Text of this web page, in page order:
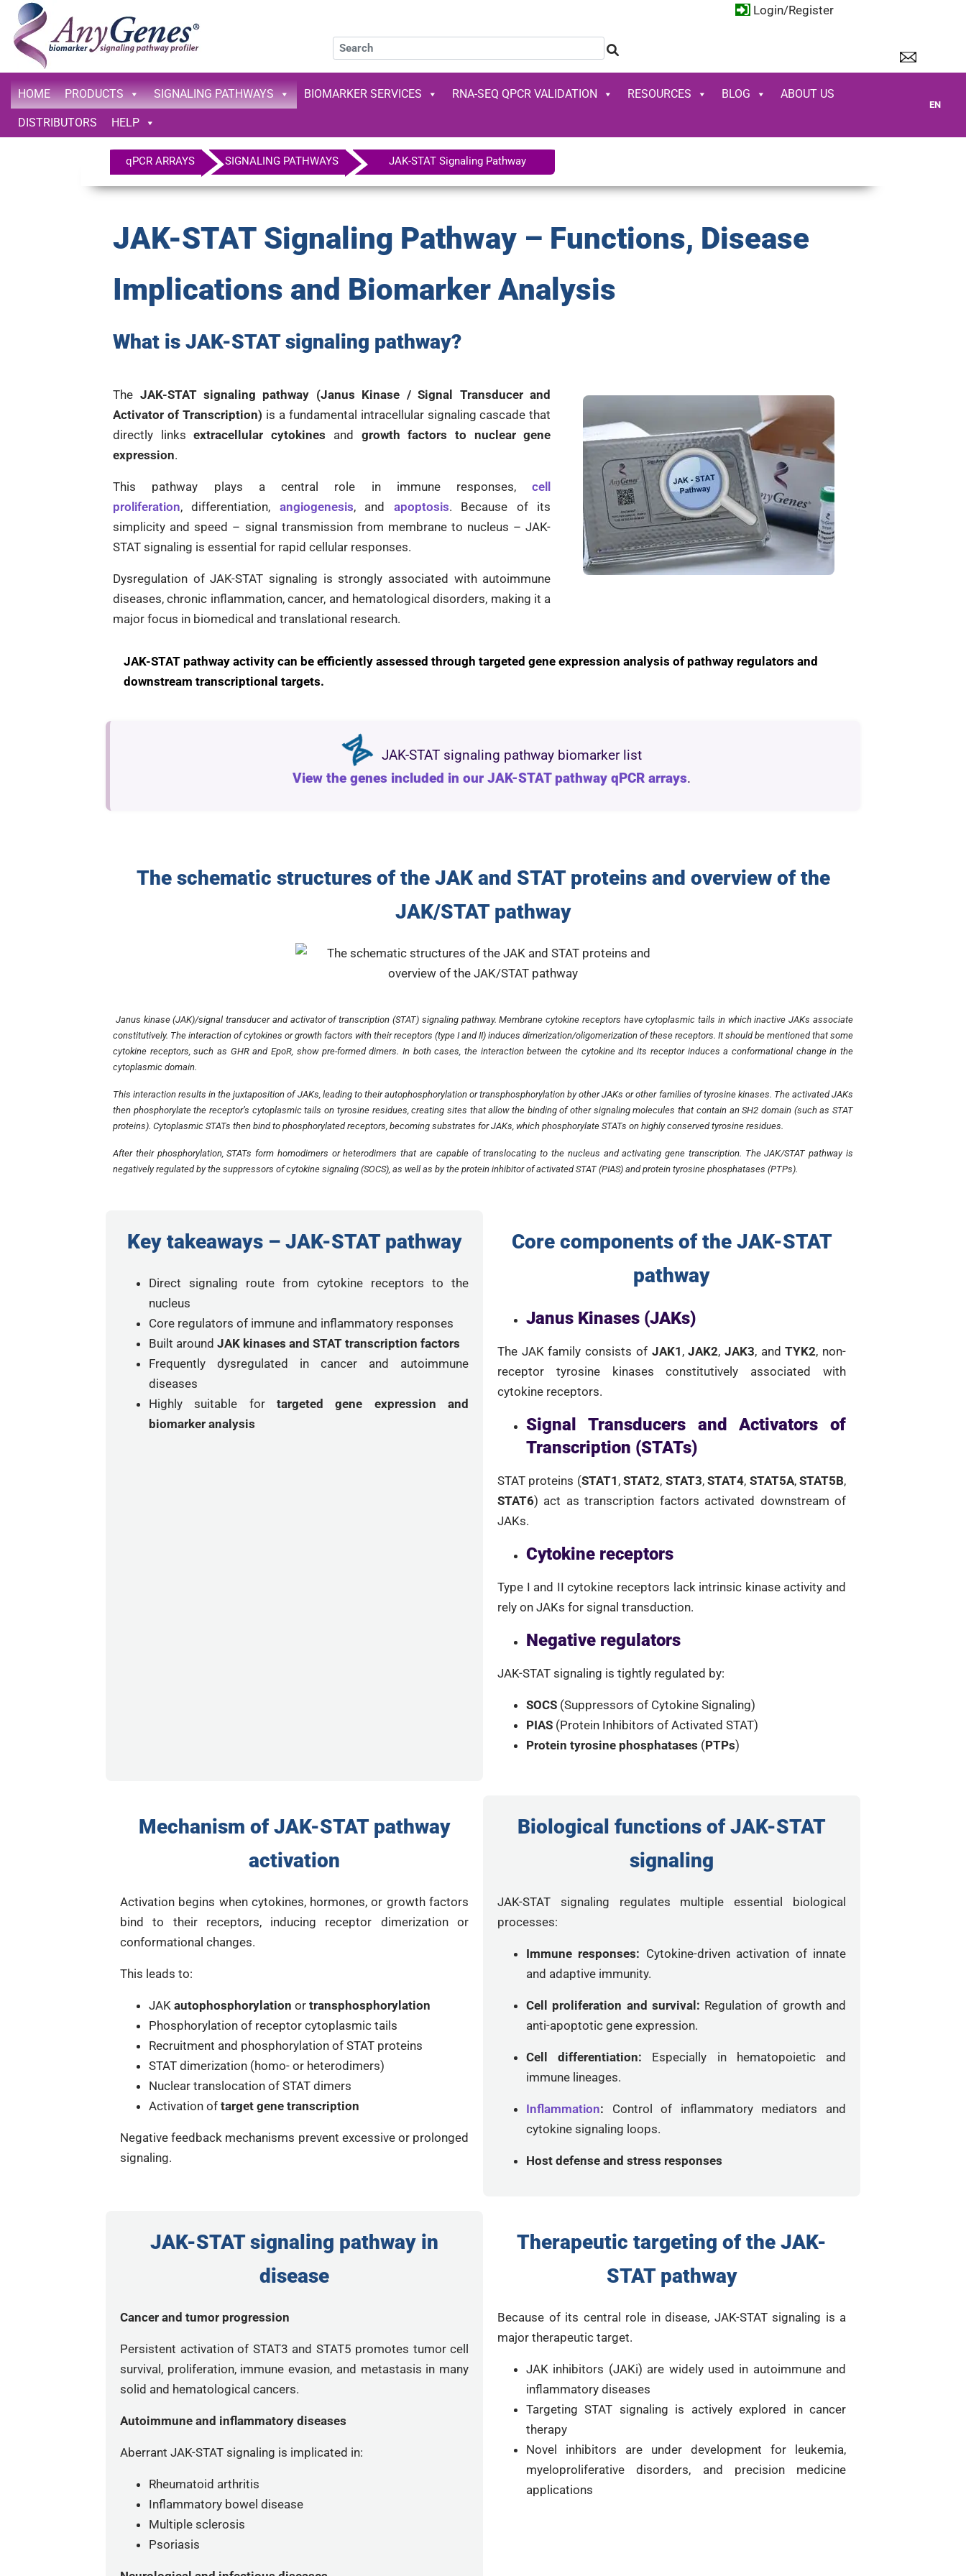
Login/Register
HOME PRODUCTS SIGNALING PATHWAYS BIOMARKER SERVICES RNA-SEQ QPCR VALIDATION RESOURCES BLOG ABOUT US
DISTRIBUTORS HELP
EN
qPCR ARRAYS SIGNALING PATHWAYS JAK-STAT Signaling Pathway
JAK-STAT Signaling Pathway – Functions, Disease
Implications and Biomarker Analysis
What is JAK-STAT signaling pathway?
The JAK-STAT signaling pathway (Janus Kinase / Signal Transducer and
Activator of Transcription) is a fundamental intracellular signaling cascade that
directly linksextracellular cytokines and growth factors to nuclear gene
expression.
This pathway plays a central role in immune responses,cell
proliferation, differentiation, angiogenesis, and apoptosis. Because of its
simplicity and speed – signal transmission from membrane to nucleus – JAK-
STAT signaling is essential for rapid cellular responses.
Dysregulation of JAK-STAT signaling is strongly associated with autoimmune
diseases, chronic inflammation, cancer, and hematological disorders, making it a
major focus in biomedical and translational research.
JAK-STAT pathway activity can be efficiently assessed through targeted gene expression analysis of pathway regulators and
downstream transcriptional targets.
JAK-STAT signaling pathway biomarker list
View the genes included in our JAK-STAT pathway qPCR arrays.
The schematic structures of the JAK and STAT proteins and overview of the
JAK/STAT pathway
Janus kinase (JAK)/signal transducer and activator of transcription (STAT) signaling pathway. Membrane cytokine receptors have cytoplasmic tails in which inactive JAKs associate
constitutively. The interaction of cytokines or growth factors with their receptors (type I and II) induces dimerization/oligomerization of these receptors. It should be mentioned that some
cytokine receptors, such as GHR and EpoR, show pre-formed dimers. In both cases, the interaction between the cytokine and its receptor induces a conformational change in the
cytoplasmic domain.
This interaction results in the juxtaposition of JAKs, leading to their autophosphorylation or transphosphorylation by other JAKs or other families of tyrosine kinases. The activated JAKs
then phosphorylate the receptor’s cytoplasmic tails on tyrosine residues, creating sites that allow the binding of other signaling molecules that contain an SH2 domain (such as STAT
proteins). Cytoplasmic STATs then bind to phosphorylated receptors, becoming substrates for JAKs, which phosphorylate STATs on highly conserved tyrosine residues.
After their phosphorylation, STATs form homodimers or heterodimers that are capable of translocating to the nucleus and activating gene transcription. The JAK/STAT pathway is
negatively regulated by the suppressors of cytokine signaling (SOCS), as well as by the protein inhibitor of activated STAT (PIAS) and protein tyrosine phosphatases (PTPs).
Key takeaways – JAK-STAT pathway
Direct signaling route from cytokine receptors to the
nucleus
Core regulators of immune and inflammatory responses
Built around JAK kinases and STAT transcription factors
Frequently dysregulated in cancer and autoimmune
diseases
Highly suitable for targeted gene expression and
biomarker analysis
Core components of the JAK-STAT
pathway
Janus Kinases (JAKs)
The JAK family consists of JAK1 ,JAK2, JAK3, andTYK2, non-
receptor tyrosine kinases constitutively associated with
cytokine receptors.
Signal Transducers and Activators of
Transcription (STATs)
STAT proteins (STAT1 ,STAT2, STAT3,STAT4, STAT5A,STAT5B,
STAT6) act as transcription factors activated downstream of
JAKs.
Cytokine receptors
Type I and II cytokine receptors lack intrinsic kinase activity and
rely on JAKs for signal transduction.
Negative regulators
JAK-STAT signaling is tightly regulated by:
SOCS (Suppressors of Cytokine Signaling)
PIAS (Protein Inhibitors of Activated STAT)
Protein tyrosine phosphatases (PTPs)
Mechanism of JAK-STAT pathway
activation
Activation begins when cytokines, hormones, or growth factors
bind to their receptors, inducing receptor dimerization or
conformational changes.
This leads to:
JAK autophosphorylation or transphosphorylation
Phosphorylation of receptor cytoplasmic tails
Recruitment and phosphorylation of STAT proteins
STAT dimerization (homo- or heterodimers)
Nuclear translocation of STAT dimers
Activation of target gene transcription
Negative feedback mechanisms prevent excessive or prolonged
signaling.
Biological functions of JAK-STAT
signaling
JAK-STAT signaling regulates multiple essential biological
processes:
Immune responses: Cytokine-driven activation of innate
and adaptive immunity.
Cell proliferation and survival: Regulation of growth and
anti-apoptotic gene expression.
Cell differentiation: Especially in hematopoietic and
immune lineages.
Inflammation: Control of inflammatory mediators and
cytokine signaling loops.
Host defense and stress responses
JAK-STAT signaling pathway in
disease
Cancer and tumor progression
Persistent activation of STAT3 and STAT5 promotes tumor cell
survival, proliferation, immune evasion, and metastasis in many
solid and hematological cancers.
Autoimmune and inflammatory diseases
Aberrant JAK-STAT signaling is implicated in:
Rheumatoid arthritis
Inflammatory bowel disease
Multiple sclerosis
Psoriasis
Therapeutic targeting of the JAK-
STAT pathway
Because of its central role in disease, JAK-STAT signaling is a
major therapeutic target.
JAK inhibitors (JAKi) are widely used in autoimmune and
inflammatory diseases
Targeting STAT signaling is actively explored in cancer
therapy
Novel inhibitors are under development for leukemia,
myeloproliferative disorders, and precision medicine
applications